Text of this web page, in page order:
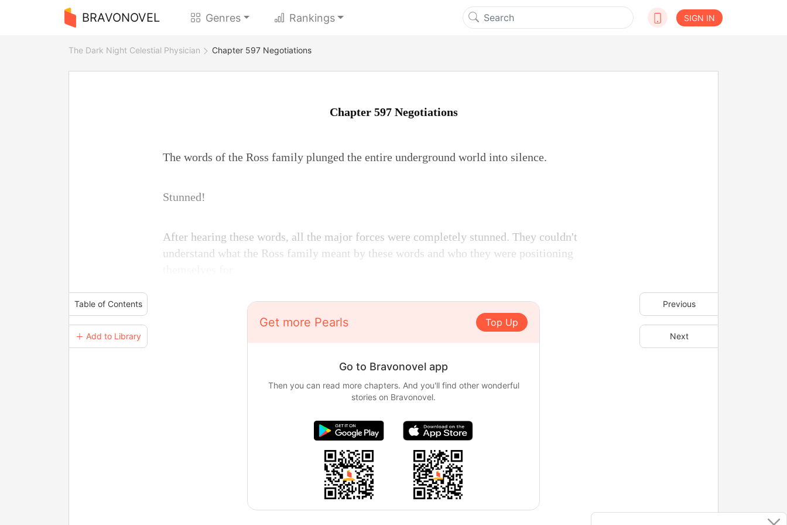
BRAVONOVEL Genres Rankings SIGN IN
The Dark Night Celestial Physician Chapter 597 Negotiations
Table of Contents
＋ Add to Library
Previous
Next
Chapter 597 Negotiations
The words of the Ross family plunged the entire underground world into silence.
Stunned!
After hearing these words, all the major forces were completely stunned. They couldn't
understand what the Ross family meant by these words and who they were positioning
Get more Pearls Top Up
Go to Bravonovel app
Then you can read more chapters. And you'll find other wonderful
stories on Bravonovel.